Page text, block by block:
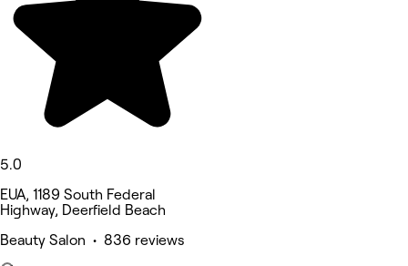
5.0
EUA, 1189 South Federal
Highway, Deerfield Beach
Beauty Salon • 836 reviews